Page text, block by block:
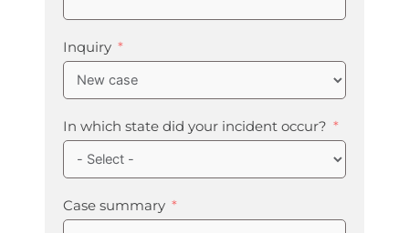
Inquiry
In which state did your incident occur?
Case summary